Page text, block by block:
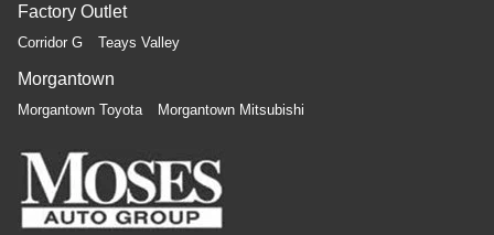
Factory Outlet
Corridor G Teays Valley
Morgantown
Morgantown Toyota Morgantown Mitsubishi